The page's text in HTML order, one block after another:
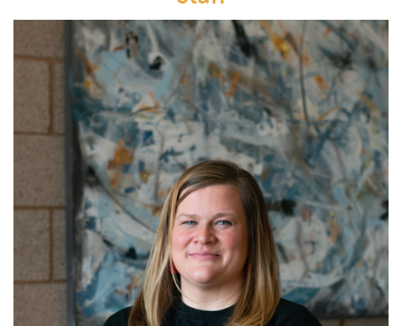
Get to know Betsy.
Read More